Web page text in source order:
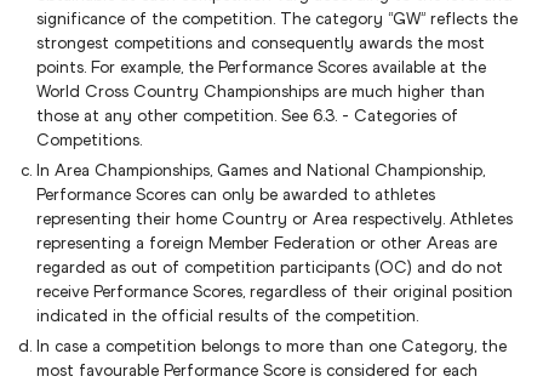
significance of the competition. The category “GW” reflects the
strongest competitions and consequently awards the most
points. For example, the Performance Scores available at the
World Cross Country Championships are much higher than
those at any other competition. See 6.3. - Categories of
Competitions.
In Area Championships, Games and National Championship,
Performance Scores can only be awarded to athletes
representing their home Country or Area respectively. Athletes
representing a foreign Member Federation or other Areas are
regarded as out of competition participants (OC) and do not
receive Performance Scores, regardless of their original position
indicated in the official results of the competition.
In case a competition belongs to more than one Category, the
most favourable Performance Score is considered for each